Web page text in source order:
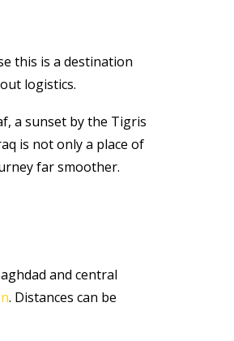
this is a destination
logistics.
a sunset by the Tigris
is not only a place of
far smoother.
and central
. Distances can be